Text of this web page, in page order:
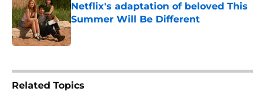
Netflix's adaptation of beloved This
Summer Will Be Different
Published by on Invalid Date
Related Topics